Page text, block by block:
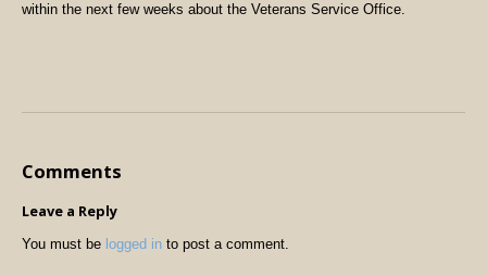
within the next few weeks about the Veterans Service Office.
Comments
Leave a Reply
You must be logged in to post a comment.